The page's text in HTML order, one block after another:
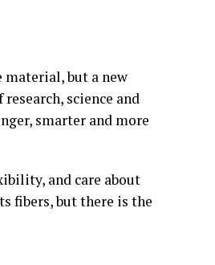
material, but a new
science and
smarter and more
and care about
fibers, but there is the